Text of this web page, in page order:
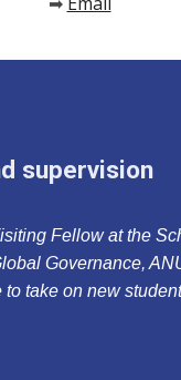
➡
supervision
Fellow at the
Governance,
take on new